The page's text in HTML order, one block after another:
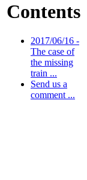
Contents
2017/06/16 -
The case of
the missing
train ...
Send us a
comment ...